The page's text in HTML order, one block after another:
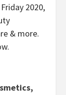
2020,
& more.